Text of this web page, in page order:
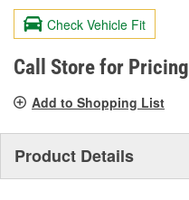
value.
Same
page
link.
Check Vehicle Fit
Call Store for Pricing
Add to Shopping List
Product Details